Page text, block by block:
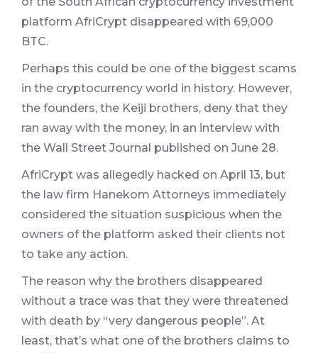
platform AfriCrypt disappeared with 69,000
BTC.
Perhaps this could be one of the biggest scams
in the cryptocurrency world in history. However,
the founders, the Keiji brothers, deny that they
ran away with the money, in an interview with
the Wall Street Journal published on June 28.
AfriCrypt was allegedly hacked on April 13, but
the law firm Hanekom Attorneys immediately
considered the situation suspicious when the
owners of the platform asked their clients not
to take any action.
The reason why the brothers disappeared
without a trace was that they were threatened
with death by “very dangerous people”. At
least, that’s what one of the brothers claims to